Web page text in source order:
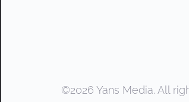
©2026 Yans Media. All